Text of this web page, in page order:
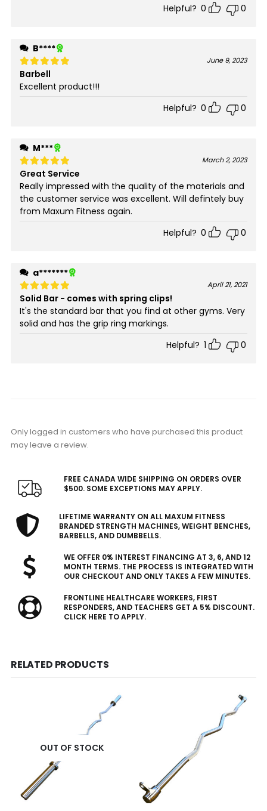
Helpful? 0 0
B****
Rated
June 9, 2023
Barbell
Excellent product!!!
Helpful? 0 0
M***
Rated5out of 5
March 2, 2023
Great Service
Really impressed with the quality of the materials and
the customer service was excellent. Will defintely buy
from Maxum Fitness again.
Helpful? 0 0
a*******
Rated5out of 5
April 21, 2021
Solid Bar - comes with spring clips!
It's the standard bar that you find at other gyms. Very
solid and has the grip ring markings.
Helpful? 1 0
Only logged in customers who have purchased this product
may leave a review.
FREE CANADA WIDE SHIPPING ON ORDERS OVER
$500. SOME EXCEPTIONS MAY APPLY.
LIFETIME WARRANTY ON ALL MAXUM FITNESS
BRANDED STRENGTH MACHINES, WEIGHT BENCHES,
BARBELLS, AND DUMBBELLS.
WE OFFER 0% INTEREST FINANCING AT 3, 6, AND 12
MONTH TERMS. THE PROCESS IS INTEGRATED WITH
OUR CHECKOUT AND ONLY TAKES A FEW MINUTES.
FRONTLINE HEALTHCARE WORKERS, FIRST
RESPONDERS, AND TEACHERS GET A 5% DISCOUNT.
CLICK HERE TO APPLY.
RELATED PRODUCTS
OUT OF STOCK